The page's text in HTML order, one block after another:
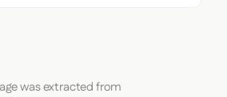
was extracted from